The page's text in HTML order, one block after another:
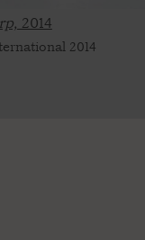
2014
2014